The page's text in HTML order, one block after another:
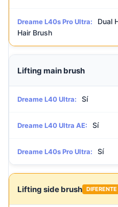
Dreame L40s Pro Ultra:
Dual
Hair Brush
Lifting main brush
Dreame L40 Ultra: Sí
Dreame L40 Ultra AE: Sí
Dreame L40s Pro Ultra: Sí
Lifting side brush DIFERENTE